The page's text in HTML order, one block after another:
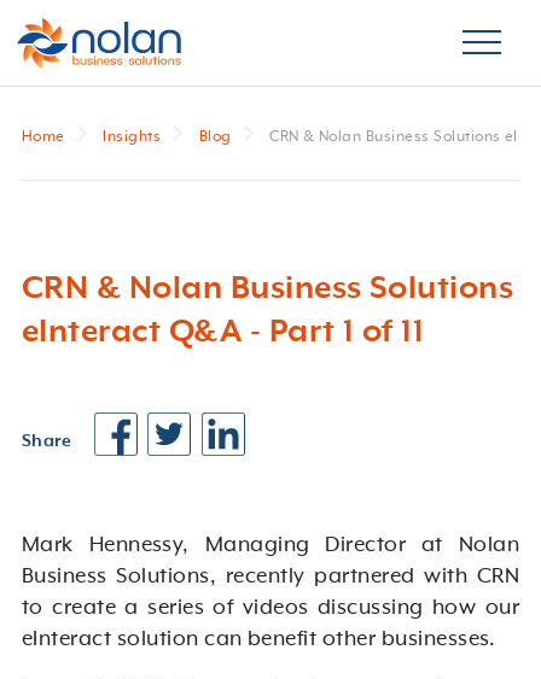
Home Insights Blog CRN & Nolan Business Solutions
CRN & Nolan Business Solutions
eInteract Q&A - Part 1 of 11
Share
Mark Hennessy, Managing Director at Nolan
Business Solutions, recently partnered with CRN
to create a series of videos discussing how our
eInteract solution can benefit other businesses.